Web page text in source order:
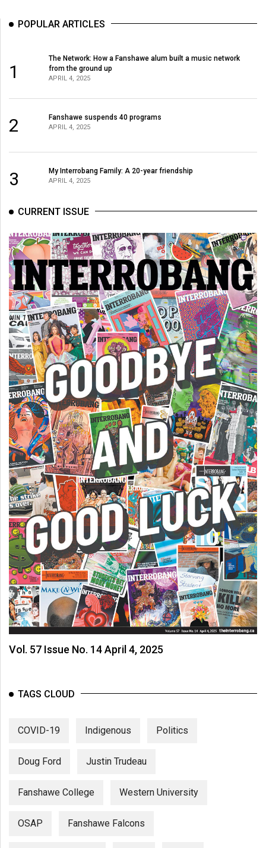
POPULAR ARTICLES
1
The Network: How a Fanshawe alum built a music network
from the ground up
APRIL 4, 2025
2 Fanshawe suspends 40 programs
APRIL 4, 2025
3 My Interrobang Family: A 20-year friendship
APRIL 4, 2025
CURRENT ISSUE
Vol. 57 Issue No. 14 April 4, 2025
TAGS CLOUD
COVID-19 Indigenous Politics
Doug Ford Justin Trudeau
Fanshawe College Western University
OSAP Fanshawe Falcons